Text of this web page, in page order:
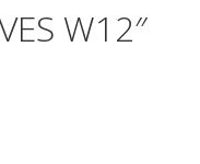
W12″